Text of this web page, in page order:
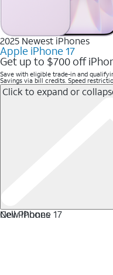
2025 Newest iPhones
Apple iPhone 17
Get up to $700 off
Save with eligible trade-in and
Savings via bill credits. Speed
Click to expand or
New iPhone 17
Cell Phones